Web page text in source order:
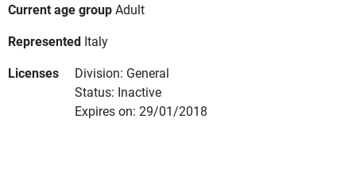
Current age groupAdult
Represented Italy
Licenses
Division: General
Status: Inactive
Expires on: 29/01/2018